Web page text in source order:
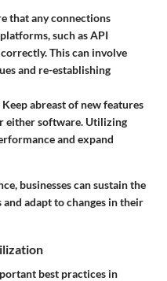
that any connections
such as API
This can involve
and re-establishing
Keep abreast of new features
either software. Utilizing
and expand
businesses can sustain the
adapt to changes in their
best practices in